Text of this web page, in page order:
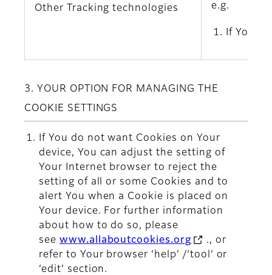
Other Tracking technologies
e.g.
If You
3. YOUR OPTION FOR MANAGING THE
COOKIE SETTINGS
If You do not want Cookies on Your
device, You can adjust the setting of
Your Internet browser to reject the
setting of all or some Cookies and to
alert You when a Cookie is placed on
Your device. For further information
about how to do so, please
see www.allaboutcookies.org
., or
refer to Your browser ‘help’ /‘tool’ or
‘edit’ section.